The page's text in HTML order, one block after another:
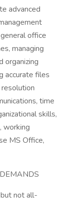
advanced
office
managing
organizing
accurate files
time
skills,
working
MS Office,
not all-